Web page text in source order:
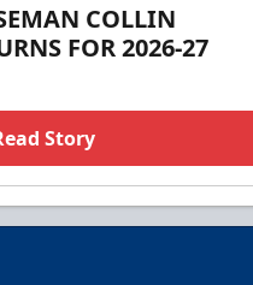
COLLIN
FOR 2026-27
Story